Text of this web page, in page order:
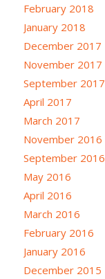
February 2018
January 2018
December 2017
November 2017
September 2017
April 2017
March 2017
November 2016
September 2016
May 2016
April 2016
March 2016
February 2016
January 2016
December 2015